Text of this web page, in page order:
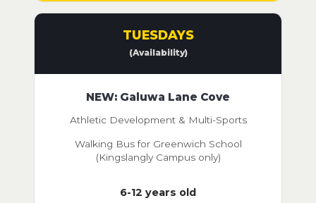
TUESDAYS
(Availability)
NEW: Galuwa Lane Cove
Athletic Development & Multi-Sports
Walking Bus for Greenwich School
(Kingslangly Campus only)
6-12 years old